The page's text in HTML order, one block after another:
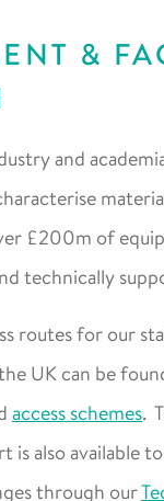
&
and
£200m of
technically
routes for our
UK can be
access schemes.
is also available
through our